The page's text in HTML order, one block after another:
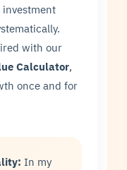
with our
Calculator,
once and for
In my